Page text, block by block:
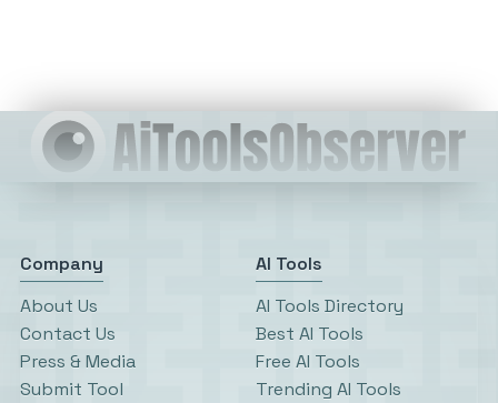
Company
About Us
Contact Us
Press & Media
Submit Tool
AI Tools
AI Tools Directory
Best AI Tools
Free AI Tools
Trending AI Tools